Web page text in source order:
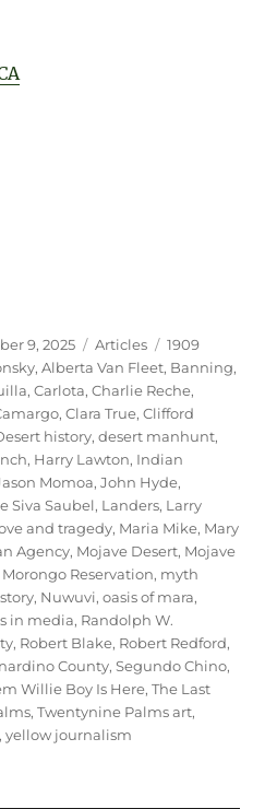
9, 2025 Categories
Articles Tags
1909
,Alberta Van Fleet, Banning,
,Carlota,Charlie Reche,
,Clara True,Clifford
history,desert manhunt,
, Harry Lawton, Indian
Momoa,John Hyde,
Siva Saubel, Landers, Larry
and tragedy, Maria Mike, Mary
Agency, Mojave Desert, Mojave
Morongo Reservation, myth
, Nuwuvi,oasis of mara,
in media, Randolph W.
, Robert Blake, Robert Redford,
County,Segundo Chino,
Willie Boy Is Here,The Last
,Twentynine Palms art,
,yellow journalism